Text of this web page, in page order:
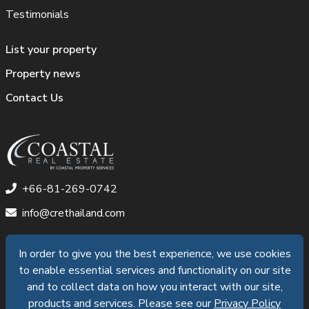
In order to give you the best experience, we use cookies
to enable essential services and functionality on our site
and to collect data on how you interact with our site,
products and services. Please see ourPrivacy Policy
+66-81-269-0742
info@crethailand.com
Testimonials
List your property
Property news
Contact Us
©2026 Coastal Pattaya Property Services Co.,Ltd. All
Rights Reserved |Privacy Policy| Data Subject Access
In order to give you the best experience, we use cookies
to enable essential services and functionality on our site
and to collect data on how you interact with our site,
products and services. Please see ourPrivacy Policy